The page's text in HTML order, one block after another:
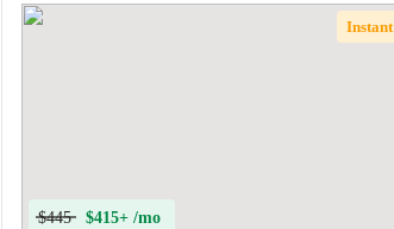
Instant
$445 $415+ /mo